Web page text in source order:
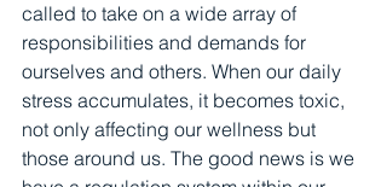
called to take on a wide array of
responsibilities and demands for
ourselves and others. When our daily
stress accumulates, it becomes toxic,
not only affecting our wellness but
those around us. The good news is we